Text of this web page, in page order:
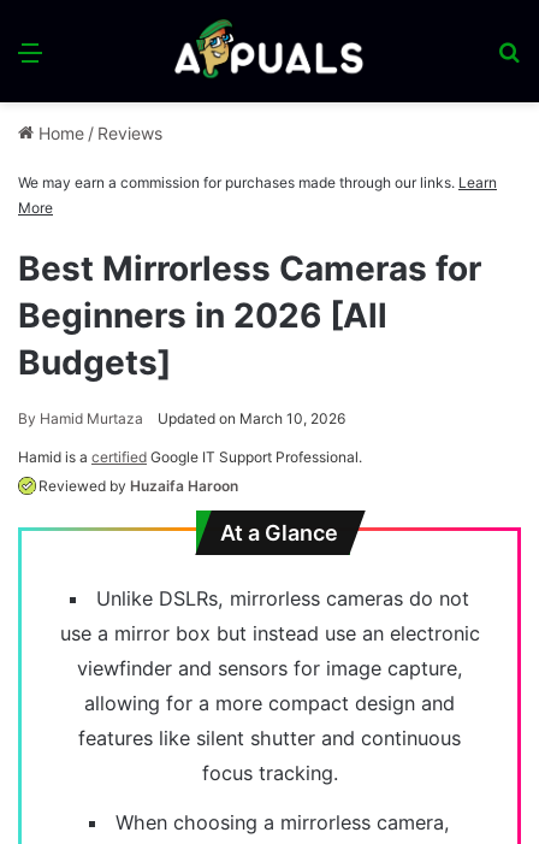
Menu
Home / Reviews
We may earn a commission for purchases made through our links. Learn
More
Best Mirrorless Cameras for
Beginners in 2026 [All
Budgets]
By Hamid Murtaza Updated on March 10, 2026
Hamid is a certified Google IT Support Professional.
Reviewed by Huzaifa Haroon
At a Glance
Unlike DSLRs, mirrorless cameras do not
use a mirror box but instead use an electronic
viewfinder and sensors for image capture,
allowing for a more compact design and
features like silent shutter and continuous
focus tracking.
When choosing a mirrorless camera,